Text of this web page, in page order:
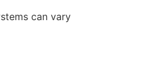
can vary